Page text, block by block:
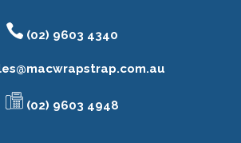
(02) 9603 4340
macwrapstrap.com.au
(02) 9603 4948